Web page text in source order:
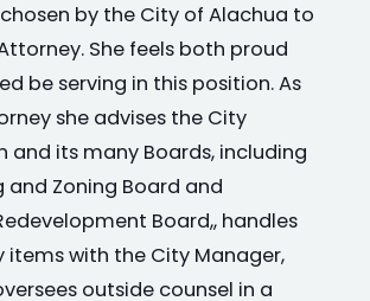
by the City of Alachua to
She feels both proud
be serving in this position. As
she advises the City
and its many Boards, including
and Zoning Board and
Board,, handles
with the City Manager,
outside counsel in a